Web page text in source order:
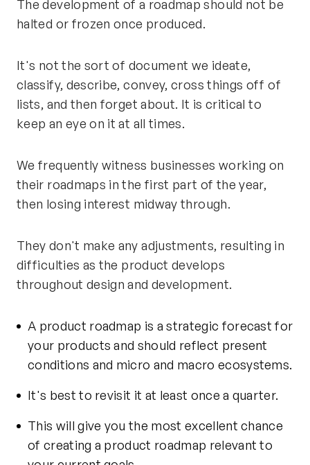
The development of a roadmap should not be
halted or frozen once produced.
It's not the sort of document we ideate,
classify, describe, convey, cross things off of
lists, and then forget about. It is critical to
keep an eye on it at all times.
We frequently witness businesses working on
their roadmaps in the first part of the year,
then losing interest midway through.
They don't make any adjustments, resulting in
difficulties as the product develops
throughout design and development.
A product roadmap is a strategic forecast for
your products and should reflect present
conditions and micro and macro ecosystems.
It's best to revisit it at least once a quarter.
This will give you the most excellent chance
of creating a product roadmap relevant to